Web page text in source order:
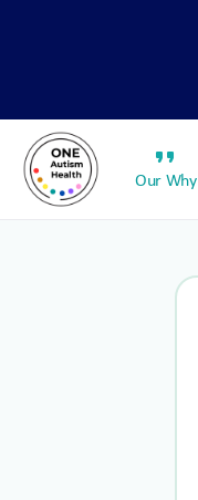
format_quote
Our Why